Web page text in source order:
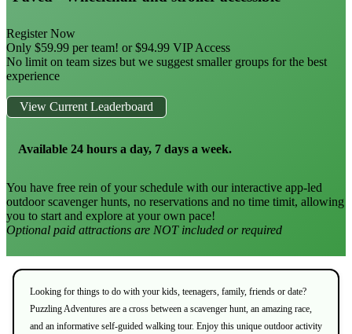
Register Now
Only $59.99 per team! or $94.99 VIP Access
No limit on team sizes but we suggest smaller groups for the best
experience
View Current Leaderboard
Available 24 hours a day, 7 days a week.
You have free rein of your schedule with our interactive app-led
outdoor scavenger hunts, no reservations and no time timit, allowing
you to start and explore at your own pace!
Optional paid attractions are NOT included or required
Looking for things to do with your kids, teenagers, family, friends or date?
Puzzling Adventures are a cross between a scavenger hunt, an amazing race,
and an informative self-guided walking tour. Enjoy this unique outdoor activity